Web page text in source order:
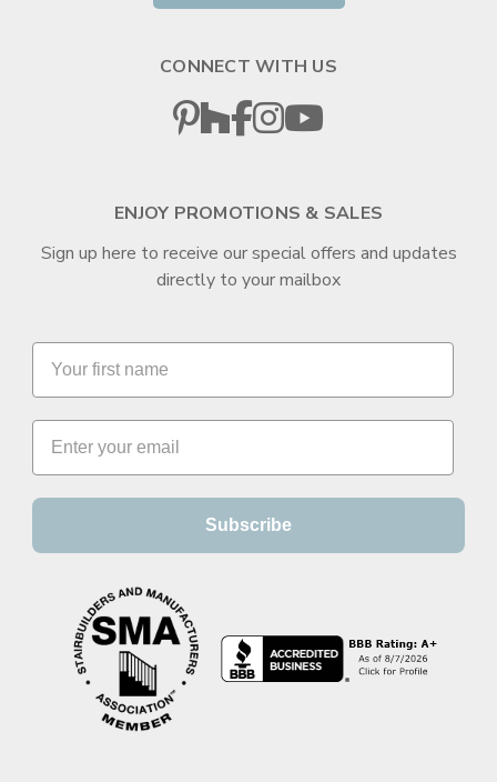
CONNECT WITH US
ENJOY PROMOTIONS & SALES
Sign up here to receive our special offers and updates
directly to your mailbox
Subscribe